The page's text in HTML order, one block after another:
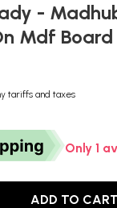
-
Mdf Board
tariffs and taxes
Only 1
ADD TO CART